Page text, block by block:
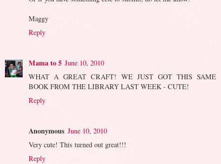
Maggy
Reply
Mama to 5 June 10, 2010
WHAT A GREAT CRAFT! WE JUST GOT THIS SAME
BOOK FROM THE LIBRARY LAST WEEK - CUTE!
Reply
Anonymous June 10, 2010
Very cute! This turned out great!!!
Reply